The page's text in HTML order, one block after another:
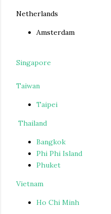
Netherlands
Amsterdam
Singapore
Taiwan
Taipei
Thailand
Bangkok
Phi Phi Island
Phuket
Vietnam
Ho Chi Minh